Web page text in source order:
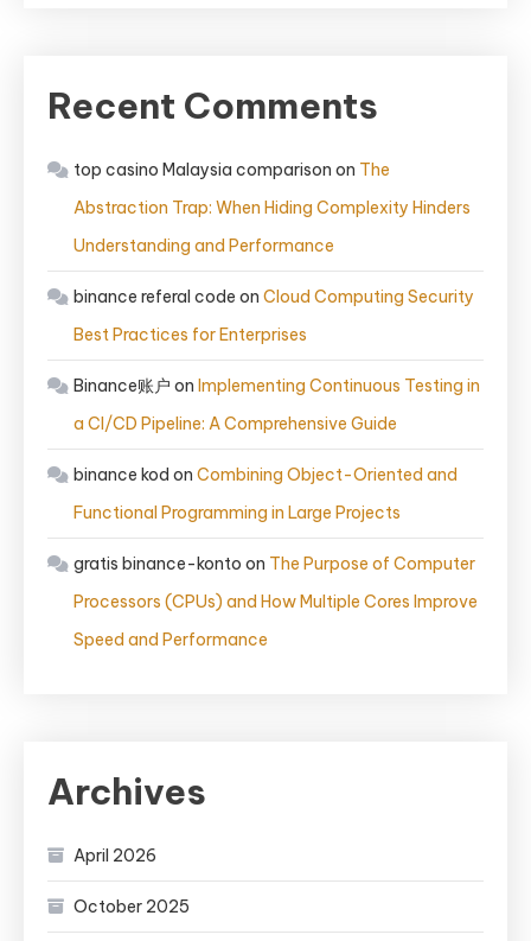
Recent Comments
top casino Malaysia comparison on The
Abstraction Trap: When Hiding Complexity Hinders
Understanding and Performance
binance referal code on Cloud Computing Security
Best Practices for Enterprises
Binance账户 on Implementing Continuous Testing in
a CI/CD Pipeline: A Comprehensive Guide
binance kod on Combining Object-Oriented and
Functional Programming in Large Projects
gratis binance-konto on The Purpose of Computer
Processors (CPUs) and How Multiple Cores Improve
Speed and Performance
Archives
April 2026
October 2025